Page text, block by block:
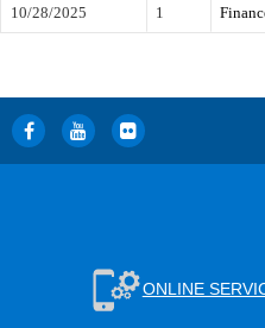
10/28/2025
1
ONLINE